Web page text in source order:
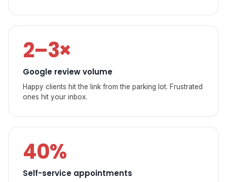
2–3×
Google review volume
Happy clients hit the link from the parking lot. Frustrated
ones hit your inbox.
40%
Self-service appointments